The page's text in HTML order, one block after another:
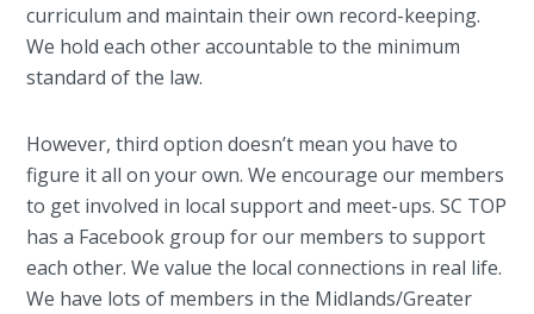
curriculum and maintain their own record-keeping.
We hold each other accountable to the minimum
standard of the law.
However, third option doesn’t mean you have to
figure it all on your own. We encourage our members
to get involved in local support and meet-ups. SC TOP
has a Facebook group for our members to support
each other. We value the local connections in real life.
We have lots of members in the Midlands/Greater